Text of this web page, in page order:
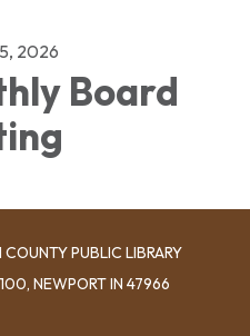
2026
Board
PUBLIC LIBRARY
NEWPORT IN 47966